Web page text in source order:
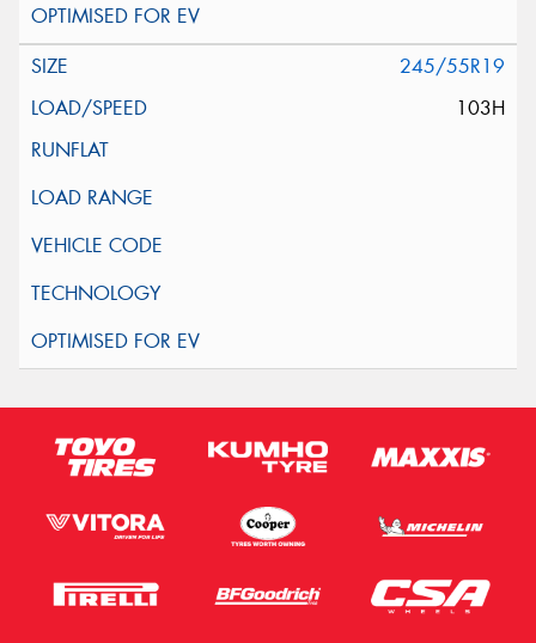
245/55R19
103H